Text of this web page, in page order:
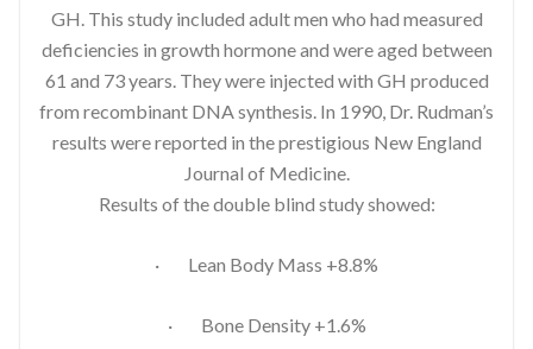
GH. This study included adult men who had measured
deficiencies in growth hormone and were aged between
61 and 73 years. They were injected with GH produced
from recombinant DNA synthesis. In 1990, Dr. Rudman’s
results were reported in the prestigious New England
Journal of Medicine.
Results of the double blind study showed:
· Lean Body Mass +8.8%
· Bone Density +1.6%